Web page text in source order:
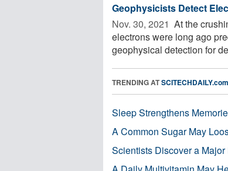
Geophysicists Detect
Nov. 30, 2021  At the
electrons were long ago
geophysical detection for
TRENDING ATSCITECHDAILY.com
Sleep Strengthens
A Common Sugar May
Scientists Discover a